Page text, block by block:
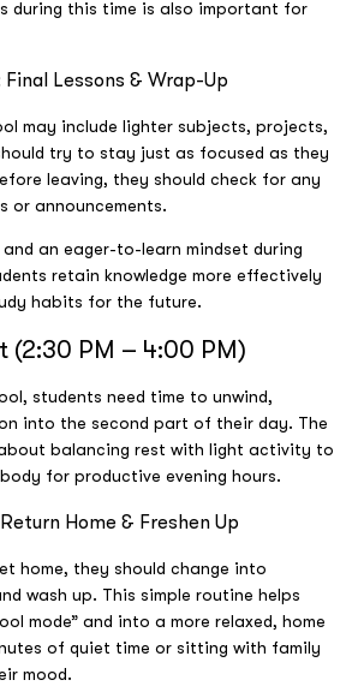
during this time is also important for
Final Lessons & Wrap-Up
may include lighter subjects, projects,
try to stay just as focused as they
leaving, they should check for any
or announcements.
an eager-to-learn mindset during
retain knowledge more effectively
habits for the future.
(2:30 PM – 4:00 PM)
students need time to unwind,
into the second part of their day. The
balancing rest with light activity to
for productive evening hours.
Home & Freshen Up
home, they should change into
wash up. This simple routine helps
mode” and into a more relaxed, home
of quiet time or sitting with family
mood.